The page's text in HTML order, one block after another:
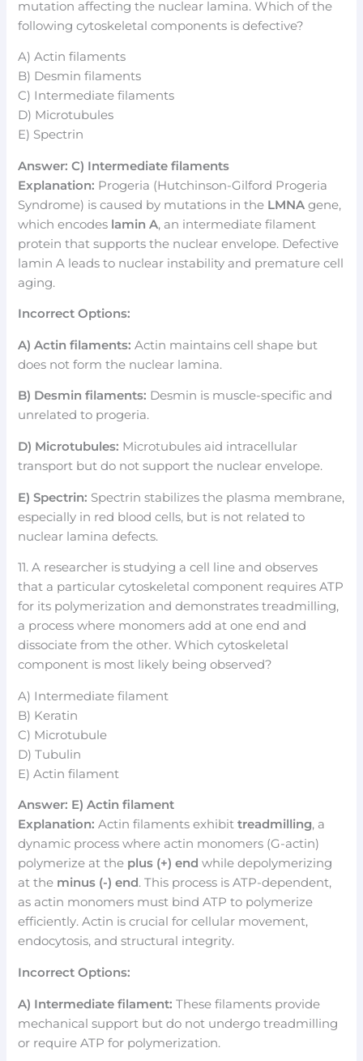
mutation affecting the nuclear lamina. Which of the
following cytoskeletal components is defective?
A) Actin filaments
B) Desmin filaments
C) Intermediate filaments
D) Microtubules
E) Spectrin
Answer: C) Intermediate filaments
Explanation: Progeria (Hutchinson-Gilford Progeria
Syndrome) is caused by mutations in the LMNA gene,
which encodes lamin A, an intermediate filament
protein that supports the nuclear envelope. Defective
lamin A leads to nuclear instability and premature cell
aging.
Incorrect Options:
A) Actin filaments: Actin maintains cell shape but
does not form the nuclear lamina.
B) Desmin filaments: Desmin is muscle-specific and
unrelated to progeria.
D) Microtubules: Microtubules aid intracellular
transport but do not support the nuclear envelope.
E) Spectrin: Spectrin stabilizes the plasma membrane,
especially in red blood cells, but is not related to
nuclear lamina defects.
11. A researcher is studying a cell line and observes
that a particular cytoskeletal component requires ATP
for its polymerization and demonstrates treadmilling,
a process where monomers add at one end and
dissociate from the other. Which cytoskeletal
component is most likely being observed?
A) Intermediate filament
B) Keratin
C) Microtubule
D) Tubulin
E) Actin filament
Answer: E) Actin filament
Explanation: Actin filaments exhibittreadmilling, a
dynamic process where actin monomers (G-actin)
polymerize at the plus (+) end while depolymerizing
at the minus (-) end. This process is ATP-dependent,
as actin monomers must bind ATP to polymerize
efficiently. Actin is crucial for cellular movement,
endocytosis, and structural integrity.
Incorrect Options:
A) Intermediate filament: These filaments provide
mechanical support but do not undergo treadmilling
or require ATP for polymerization.